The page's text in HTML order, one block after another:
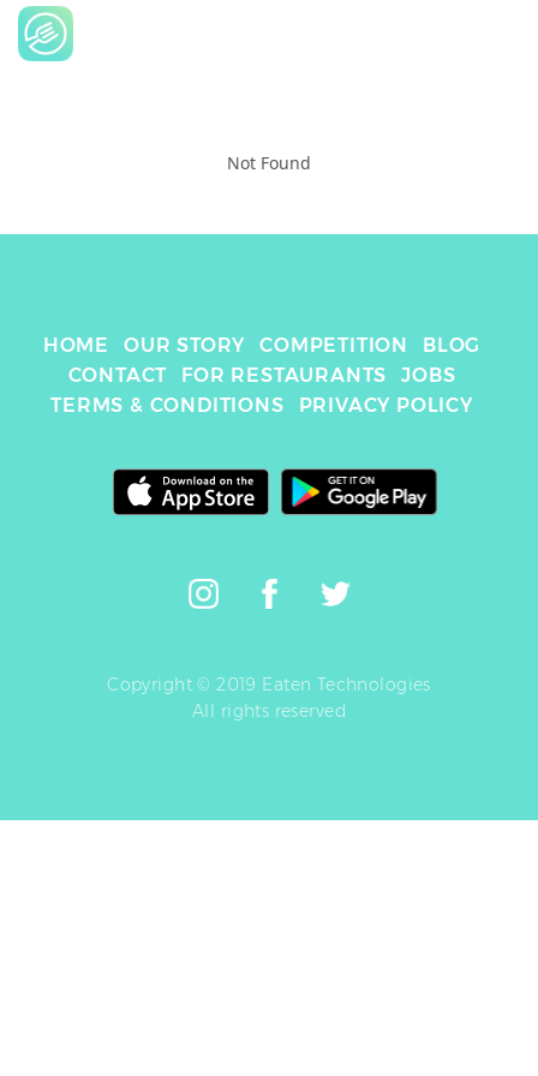
Not Found
HOME OUR STORY COMPETITION
BLOG
CONTACT
FOR RESTAURANTS
JOBS
TERMS & CONDITIONS
PRIVACY POLICY
Copyright © 2019 Eaten Technologies
All rights reserved